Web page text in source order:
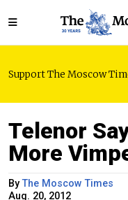
Support The Moscow
Telenor
More
ByThe Moscow Times
Aug. 20, 2012